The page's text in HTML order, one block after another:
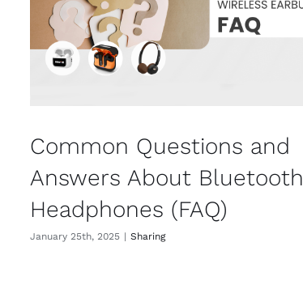
Common Questions and
Answers About Bluetooth
Headphones (FAQ)
January 25th, 2025 | Sharing